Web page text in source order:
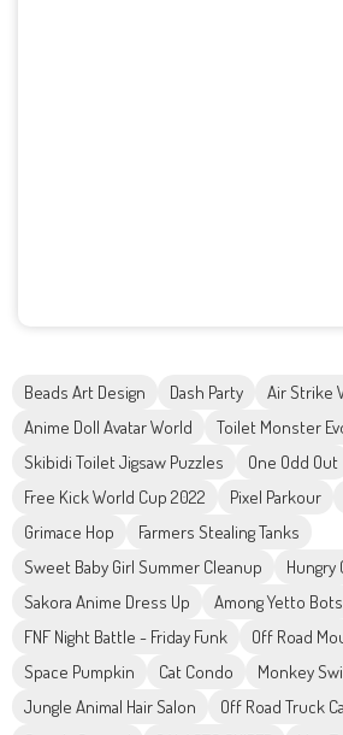
Beads Art Design Dash Party
Air Strike
Anime Doll Avatar World
Toilet Monster
Skibidi Toilet Jigsaw Puzzles
One Odd Out
Free Kick World Cup 2022
Pixel Parkour
Grimace Hop
Farmers Stealing Tanks
Sweet Baby Girl Summer Cleanup
Hungry
Sakora Anime Dress Up
Among Yetto Bots
FNF Night Battle - Friday Funk
Off Road
Space Pumpkin
Cat Condo Monkey
Jungle Animal Hair Salon
Off Road Truck